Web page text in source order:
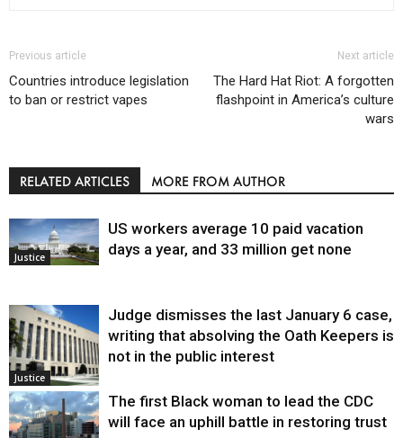
Previous article
Countries introduce legislation
to ban or restrict vapes
Next article
The Hard Hat Riot: A forgotten
flashpoint in America’s culture
wars
RELATED ARTICLES MORE FROM AUTHOR
Justice
US workers average 10 paid vacation
days a year, and 33 million get none
Justice
Judge dismisses the last January 6 case,
writing that absolving the Oath Keepers is
not in the public interest
The first Black woman to lead the CDC
will face an uphill battle in restoring trust